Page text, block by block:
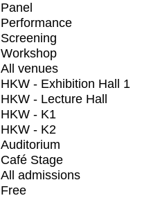
Panel
Performance
Screening
Workshop
All venues
HKW - Exhibition Hall 1
HKW - Lecture Hall
HKW - K1
HKW - K2
Auditorium
Café Stage
All admissions
Free